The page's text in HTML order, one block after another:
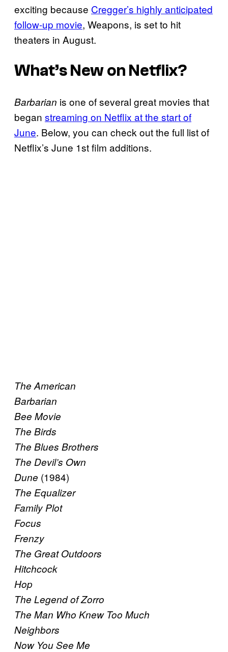
exciting because Cregger’s highly anticipated
follow-up movie, Weapons, is set to hit
theaters in August.
What’s New on Netflix?
Barbarian is one of several great movies that
began streaming on Netflix at the start of
June. Below, you can check out the full list of
Netflix’s June 1st film additions.
The American
Barbarian
Bee Movie
The Birds
The Blues Brothers
The Devil’s Own
Dune (1984)
The Equalizer
Family Plot
Focus
Frenzy
The Great Outdoors
Hitchcock
Hop
The Legend of Zorro
The Man Who Knew Too Much
Neighbors
Now You See Me